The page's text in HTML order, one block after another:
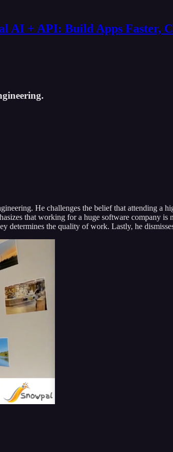
AI + API: Build Apps Faster,
He challenges the belief that attending a
that working for a huge software company
determines the quality of work. Lastly, he